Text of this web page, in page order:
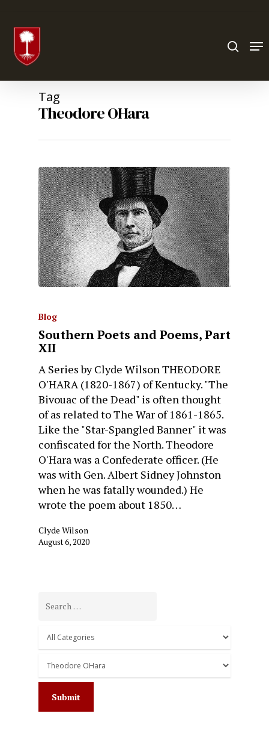
Tag
Theodore OHara
Blog
Southern Poets and Poems, Part
XII
A Series by Clyde Wilson THEODORE
O'HARA (1820-1867) of Kentucky. "The
Bivouac of the Dead" is often thought
of as related to The War of 1861-1865.
Like the "Star-Spangled Banner" it was
confiscated for the North. Theodore
O'Hara was a Confederate officer. (He
was with Gen. Albert Sidney Johnston
when he was fatally wounded.) He
wrote the poem about 1850…
Clyde Wilson
August 6, 2020